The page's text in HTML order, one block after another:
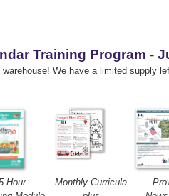
Training Program -
We have a limited supply
Hour
Monthly Curricula